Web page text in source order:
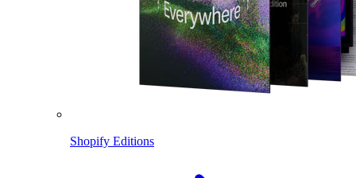
Shopify Editions